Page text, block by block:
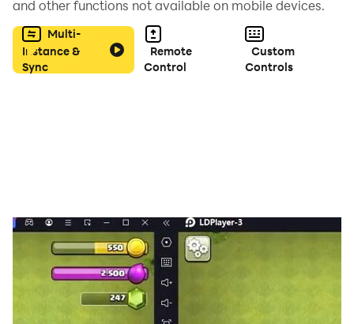
I hope you have as much fun playing this as I have
coding it.
and other functions not available on mobile devices.
Multi-
Instance &
Sync
Remote
Control
Custom
Controls